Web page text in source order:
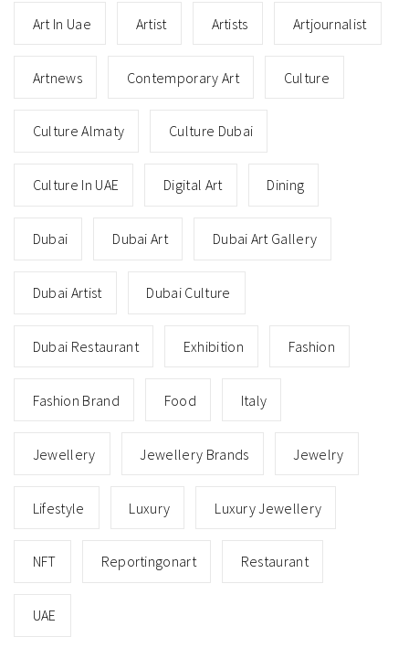
Art In Uae Artist Artists Artjournalist
Artnews Contemporary Art Culture
Culture Almaty Culture Dubai
Culture In UAE Digital Art Dining
Dubai Dubai Art Dubai Art Gallery
Dubai Artist Dubai Culture
Dubai Restaurant Exhibition Fashion
Fashion Brand Food Italy
Jewellery Jewellery Brands Jewelry
Lifestyle Luxury Luxury Jewellery
NFT Reportingonart Restaurant
UAE